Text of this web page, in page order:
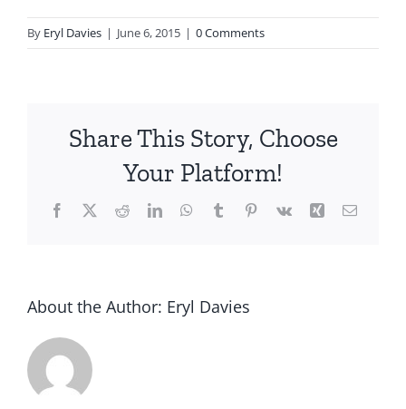
By Eryl Davies | June 6, 2015 | 0 Comments
Share This Story, Choose
Your Platform!
About the Author: Eryl Davies